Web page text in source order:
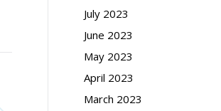
July 2023
June 2023
May 2023
April 2023
March 2023